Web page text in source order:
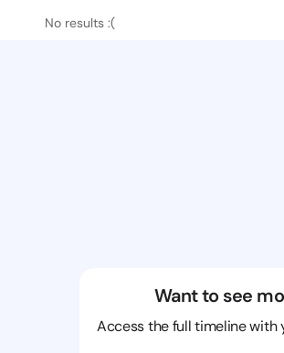
No results :(
Want to see
Access the full timeline with